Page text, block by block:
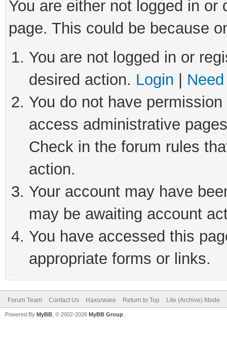
You are either not logged in
page. This could be because
You are not logged in or
desired action. Login
You do not have
access administrative
Check in the forum rules
action.
Your account may have
may be awaiting account
You have accessed this
appropriate forms or links.
Forum Team Contact Us Haxorware Return to Top Lite (Archive) Mode
Powered By MyBB , © 2002-2026 MyBB Group